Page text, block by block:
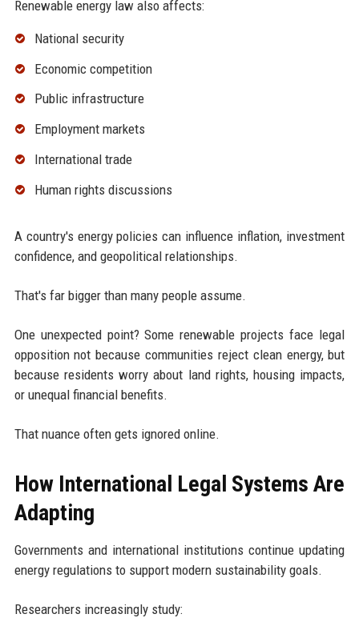
Renewable energy law also affects:
National security
Economic competition
Public infrastructure
Employment markets
International trade
Human rights discussions
A country's energy policies can influence inflation, investment
confidence, and geopolitical relationships.
That's far bigger than many people assume.
One unexpected point? Some renewable projects face legal
opposition not because communities reject clean energy, but
because residents worry about land rights, housing impacts,
or unequal financial benefits.
That nuance often gets ignored online.
How International Legal Systems Are
Adapting
Governments and international institutions continue updating
energy regulations to support modern sustainability goals.
Researchers increasingly study: